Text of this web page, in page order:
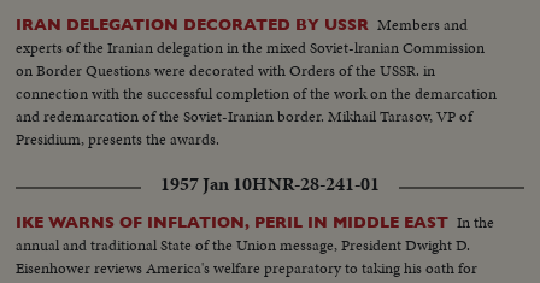
IRAN DELEGATION DECORATED BY USSR Members and
experts of the Iranian delegation in the mixed Soviet-lranian Commission
on Border Questions were decorated with Orders of the USSR. in
connection with the successful completion of the work on the demarcation
and redemarcation of the Soviet-Iranian border. Mikhail Tarasov, VP of
Presidium, presents the awards.
1957 Jan 10HNR-28-241-01
IKE WARNS OF INFLATION, PERIL IN MIDDLE EAST In the
annual and traditional State of the Union message, President Dwight D.
Eisenhower reviews America's welfare preparatory to taking his oath for